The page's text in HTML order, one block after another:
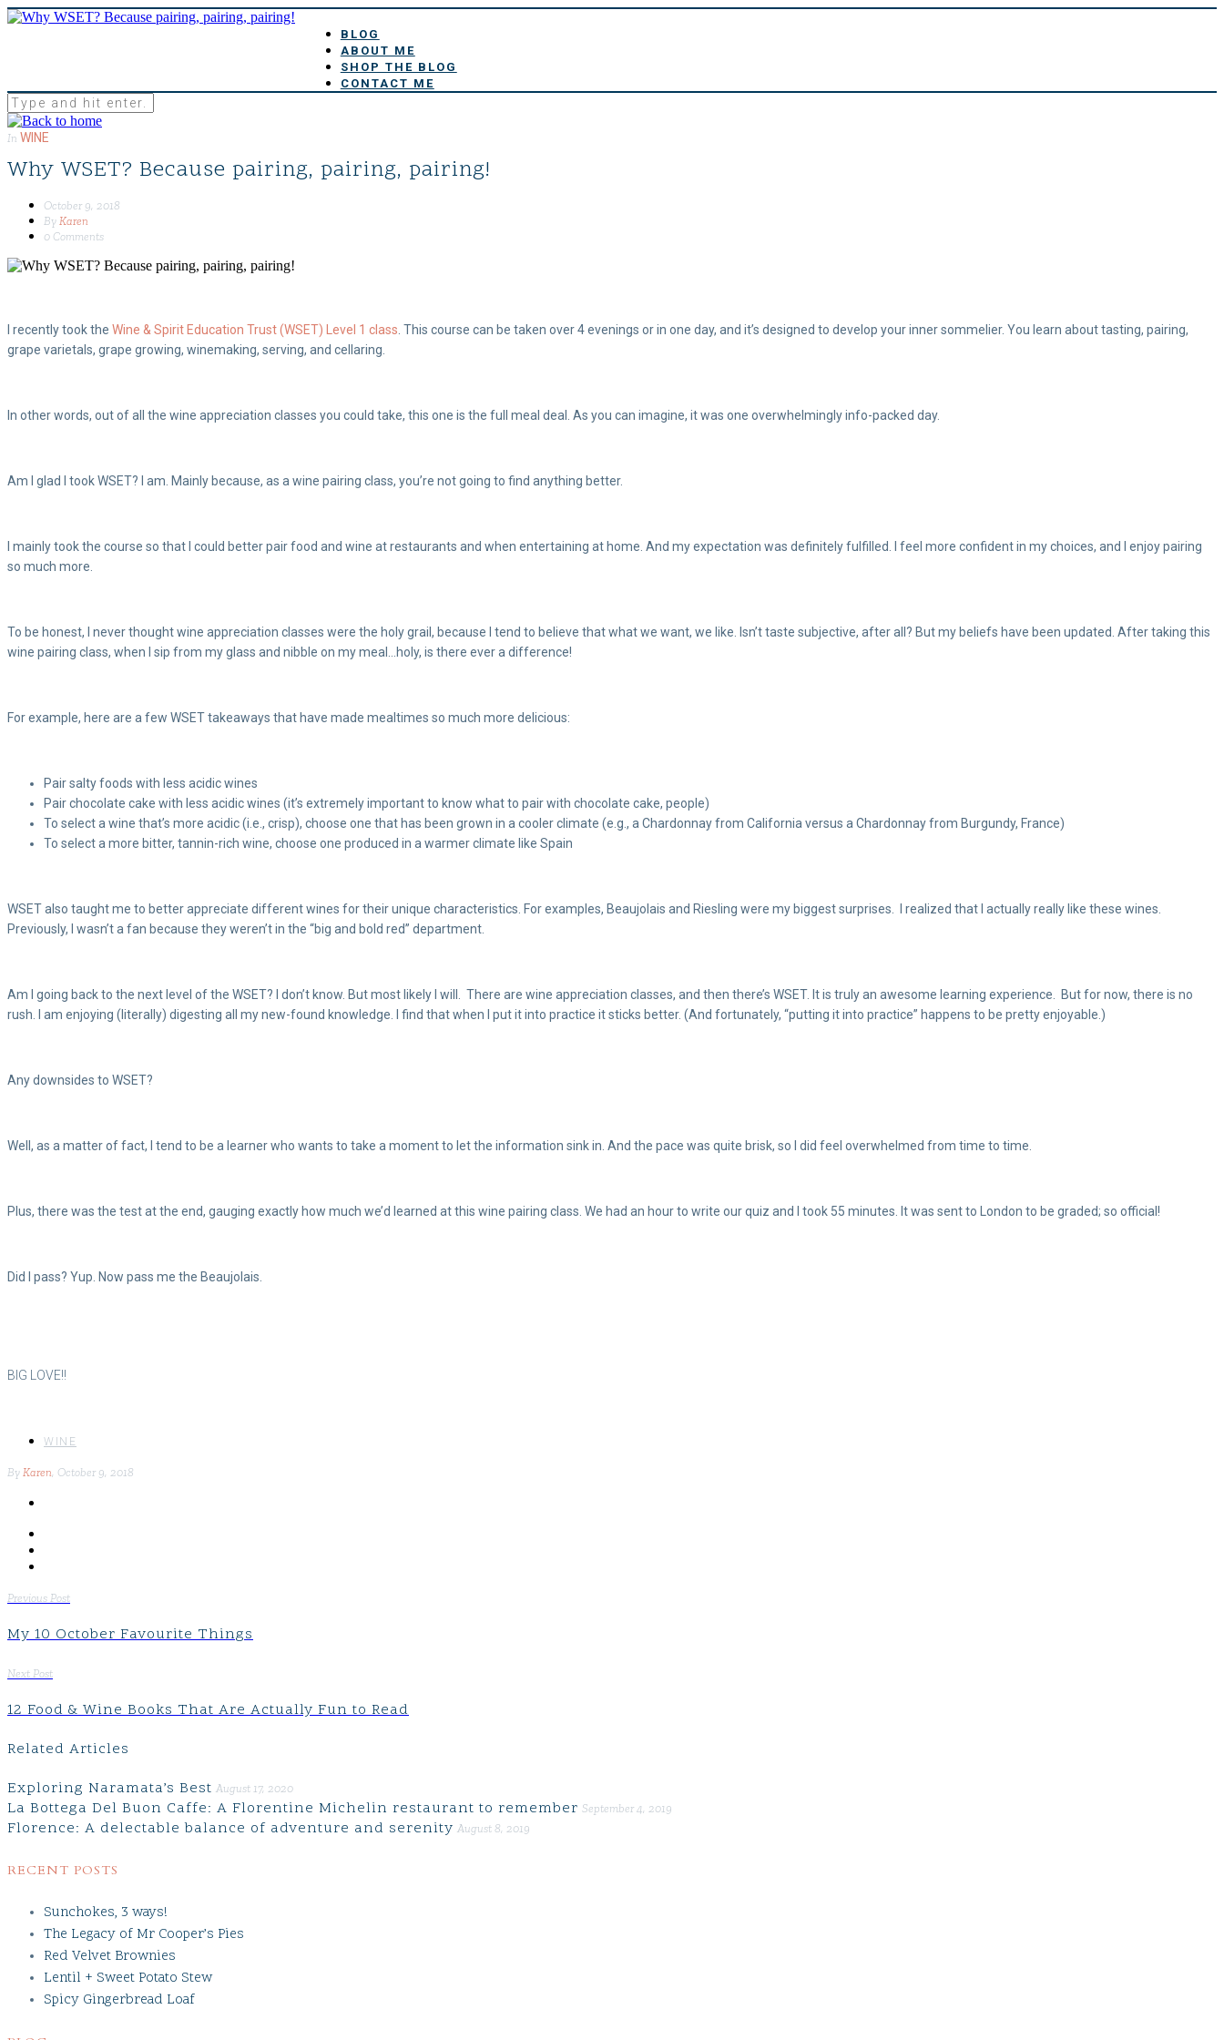
BLOG
ABOUT ME
SHOP THE BLOG
CONTACT ME
In WINE
Why WSET? Because pairing, pairing, pairing!
October 9, 2018
By Karen
0 Comments
I recently took the Wine & Spirit Education Trust (WSET) Level 1 class . This course can be taken over 4 evenings or in one day, and it’s designed to develop your inner sommelier. You learn about tasting, pairing,
grape varietals, grape growing, winemaking, serving, and cellaring.
In other words, out of all the wine appreciation classes you could take, this one is the full meal deal. As you can imagine, it was one overwhelmingly info-packed day.
Am I glad I took WSET? I am. Mainly because, as a wine pairing class, you’re not going to find anything better.
I mainly took the course so that I could better pair food and wine at restaurants and when entertaining at home. And my expectation was definitely fulfilled. I feel more confident in my choices, and I enjoy pairing
so much more.
To be honest, I never thought wine appreciation classes were the holy grail, because I tend to believe that what we want, we like. Isn’t taste subjective, after all? But my beliefs have been updated. After taking this
wine pairing class, when I sip from my glass and nibble on my meal…holy, is there ever a difference!
For example, here are a few WSET takeaways that have made mealtimes so much more delicious:
Pair salty foods with less acidic wines
Pair chocolate cake with less acidic wines (it’s extremely important to know what to pair with chocolate cake, people)
To select a wine that’s more acidic (i.e., crisp), choose one that has been grown in a cooler climate (e.g., a Chardonnay from California versus a Chardonnay from Burgundy, France)
To select a more bitter, tannin-rich wine, choose one produced in a warmer climate like Spain
WSET also taught me to better appreciate different wines for their unique characteristics. For examples, Beaujolais and Riesling were my biggest surprises. I realized that I actually really like these wines.
Previously, I wasn’t a fan because they weren’t in the “big and bold red” department.
Am I going back to the next level of the WSET? I don’t know. But most likely I will. There are wine appreciation classes, and then there’s WSET. It is truly an awesome learning experience. But for now, there is no
rush. I am enjoying (literally) digesting all my new-found knowledge. I find that when I put it into practice it sticks better. (And fortunately, “putting it into practice” happens to be pretty enjoyable.)
Any downsides to WSET?
Well, as a matter of fact, I tend to be a learner who wants to take a moment to let the information sink in. And the pace was quite brisk, so I did feel overwhelmed from time to time.
Plus, there was the test at the end, gauging exactly how much we’d learned at this wine pairing class. We had an hour to write our quiz and I took 55 minutes. It was sent to London to be graded; so official!
Did I pass? Yup. Now pass me the Beaujolais.
BIG LOVE!!
WINE
By Karen, October 9, 2018
POST
NAVIGATION
Previous Post
My 10 October Favourite Things
Next Post
12 Food & Wine Books That Are Actually Fun to Read
Related Articles
Exploring Naramata’s Best August 17, 2020
La Bottega Del Buon Caffe: A Florentine Michelin restaurant to remember September 4, 2019
Florence: A delectable balance of adventure and serenity August 8, 2019
RECENT POSTS
Sunchokes, 3 ways!
The Legacy of Mr Cooper’s Pies
Red Velvet Brownies
Lentil + Sweet Potato Stew
Spicy Gingerbread Loaf